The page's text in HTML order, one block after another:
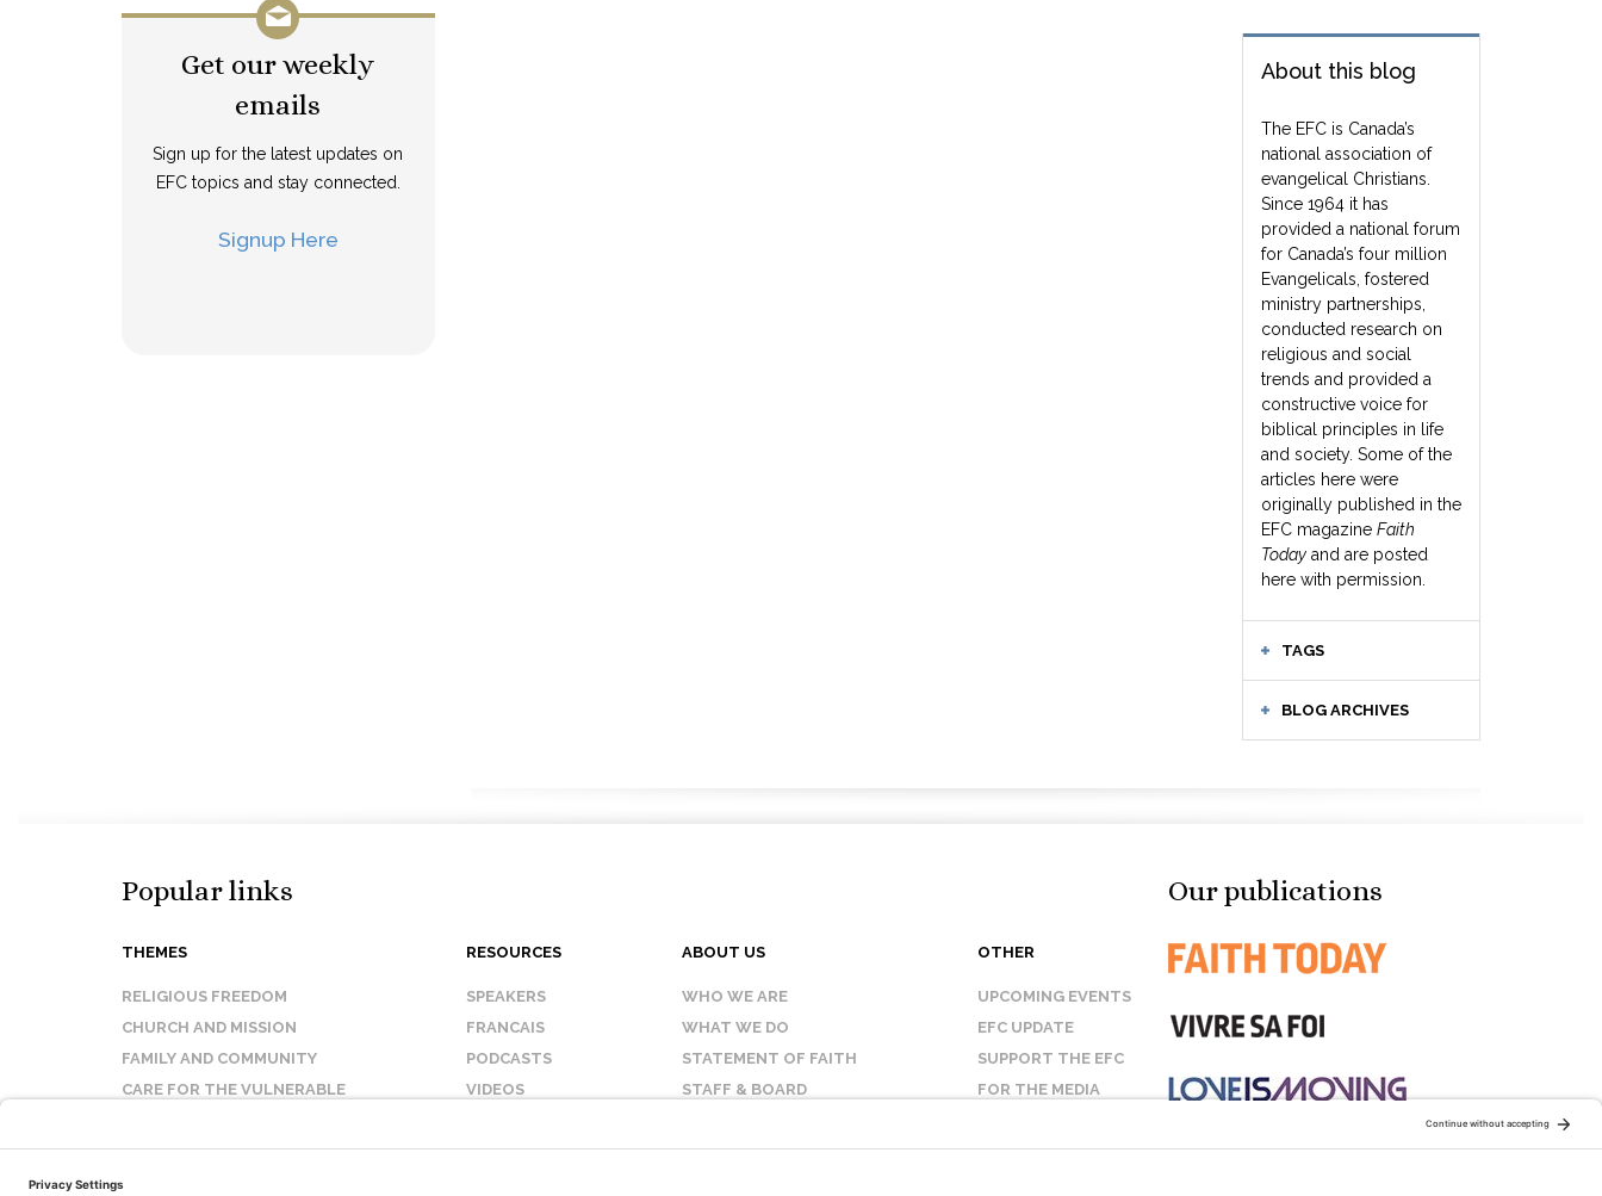
Get our weekly
emails
Sign up for the latest updates on
EFC topics and stay connected.
Signup Here
About this blog
The EFC is Canada’s
national association of
evangelical Christians.
Since 1964 it has
provided a national forum
for Canada’s four million
Evangelicals, fostered
ministry partnerships,
conducted research on
religious and social
trends and provided a
constructive voice for
biblical principles in life
and society. Some of the
articles here were
originally published in the
EFC magazine Faith
Today and are posted
here with permission.
TAGS
BLOG ARCHIVES
Popular links
THEMES
RELIGIOUS FREEDOM
CHURCH AND MISSION
FAMILY AND COMMUNITY
CARE FOR THE VULNERABLE
RESOURCES
SPEAKERS
FRANCAIS
PODCASTS
VIDEOS
ABOUT US
WHO WE ARE
WHAT WE DO
STATEMENT OF FAITH
STAFF & BOARD
OTHER
UPCOMING EVENTS
EFC UPDATE
SUPPORT THE EFC
FOR THE MEDIA
Our publications